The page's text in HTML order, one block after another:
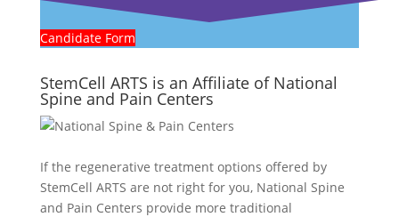
Candidate Form
StemCell ARTS is an Affiliate of National
Spine and Pain Centers
If the regenerative treatment options offered by
StemCell ARTS are not right for you, National Spine
and Pain Centers provide more traditional